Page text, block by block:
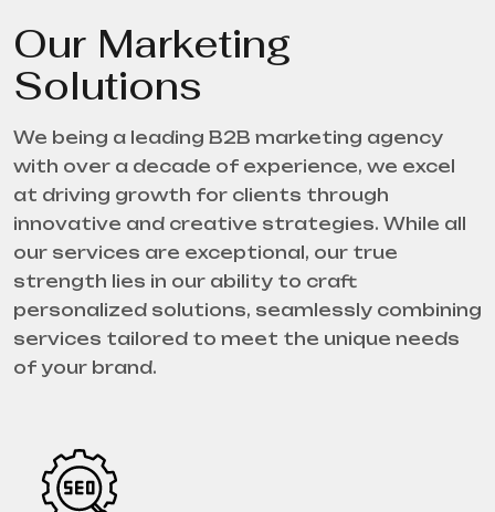
Our Marketing
Solutions
We being a leading B2B marketing agency
with over a decade of experience, we excel
at driving growth for clients through
innovative and creative strategies. While all
our services are exceptional, our true
strength lies in our ability to craft
personalized solutions, seamlessly combining
services tailored to meet the unique needs
of your brand.